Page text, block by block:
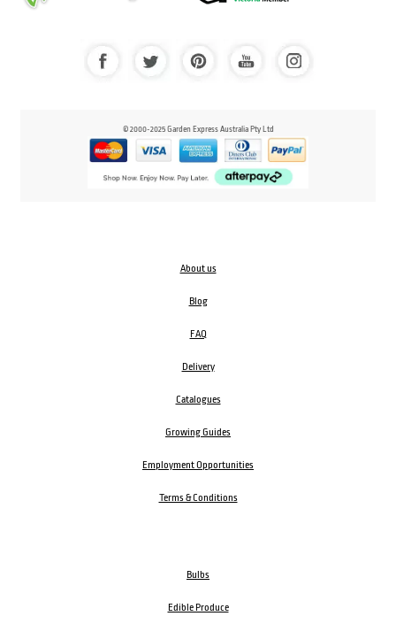
© 2000-2025 Garden Express Australia Pty Ltd
About us
Blog
FAQ
Delivery
Catalogues
Growing Guides
Employment Opportunities
Terms & Conditions
Bulbs
Edible Produce